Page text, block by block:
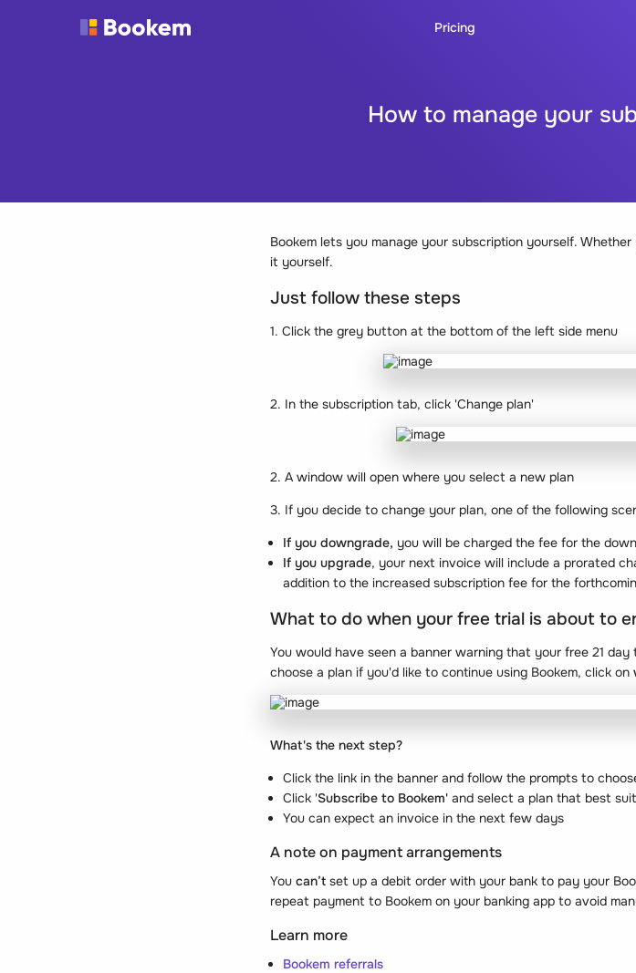
Pricing
How to manage your
Bookem lets you manage your subscription yourself.
it yourself.
Just follow these steps
1. Click the grey button at the bottom of the left side menu
2. In the subscription tab, click 'Change plan'
2. A window will open where you select a new plan
3. If you decide to change your plan, one of the following
If you downgrade, you will be charged the fee for the
If you upgrade, your next invoice will include a prorated
addition to the increased subscription fee for the
What to do when your free trial is about to
You would have seen a banner warning that your free 21
choose a plan if you'd like to continue using Bookem, click on
What's the next step?
Click the link in the banner and follow the prompts to
Click 'Subscribe to Bookem' and select a plan that best
You can expect an invoice in the next few days
A note on payment arrangements
You can’t set up a debit order with your bank to pay your
repeat payment to Bookem on your banking app to avoid
Learn more
Bookem referrals